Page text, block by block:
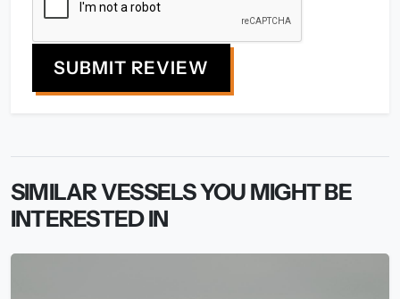
SUBMIT REVIEW
SIMILAR VESSELS YOU MIGHT BE
INTERESTED IN